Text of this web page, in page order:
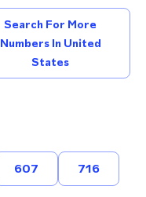
Search For More
Numbers In United
States
607 716